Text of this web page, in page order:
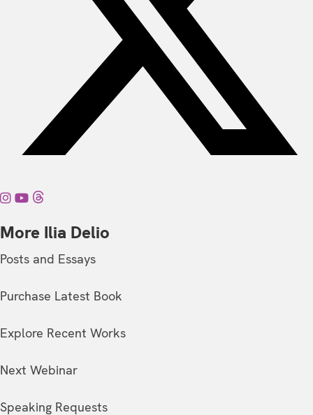
More Ilia Delio
Posts and Essays
Purchase Latest Book
Explore Recent Works
Next Webinar
Speaking Requests